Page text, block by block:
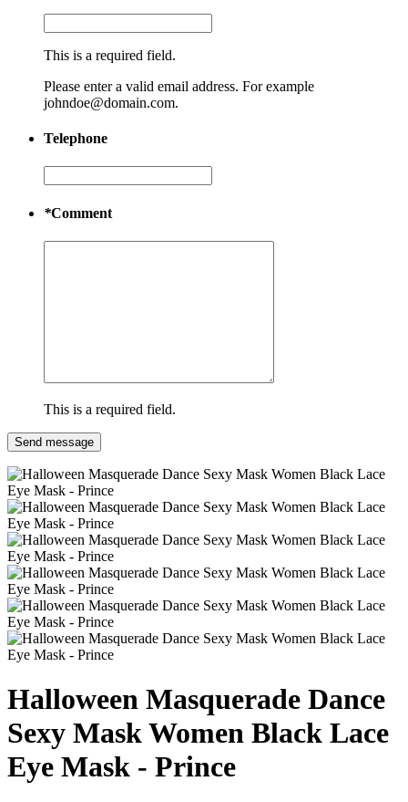
This is a required field.
Please enter a valid email address. For example
johndoe@domain.com.
Telephone
*Comment
This is a required field.
Send message
Halloween Masquerade Dance
Sexy Mask Women Black Lace
Eye Mask - Prince